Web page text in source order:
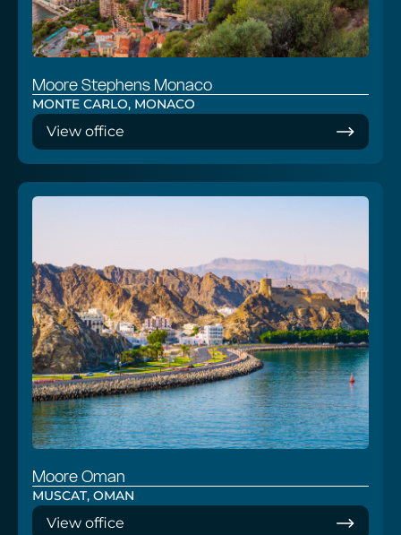
Moore Stephens Monaco
MONTE CARLO, MONACO
View office
Moore Oman
MUSCAT, OMAN
View office